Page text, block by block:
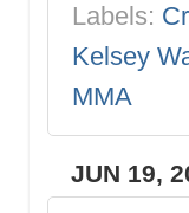
Labels:
Kelsey
MMA
JUN 19,